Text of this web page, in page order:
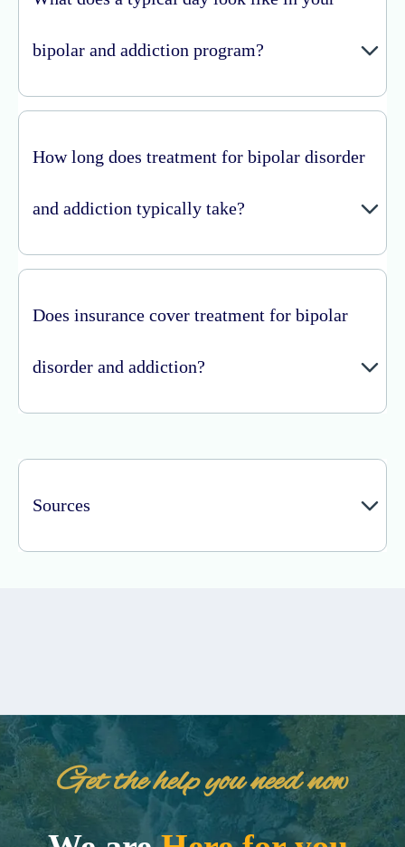
bipolar and addiction program?
How long does treatment for bipolar disorder
and addiction typically take?
Does insurance cover treatment for bipolar
disorder and addiction?
Sources
Get the help you need now